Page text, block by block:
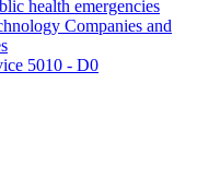
health emergencies
Companies and
5010 - D0